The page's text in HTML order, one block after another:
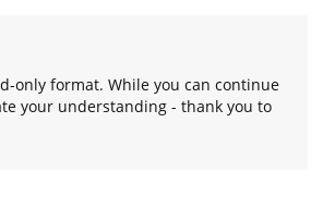
only format. While you can continue
your understanding - thank you to